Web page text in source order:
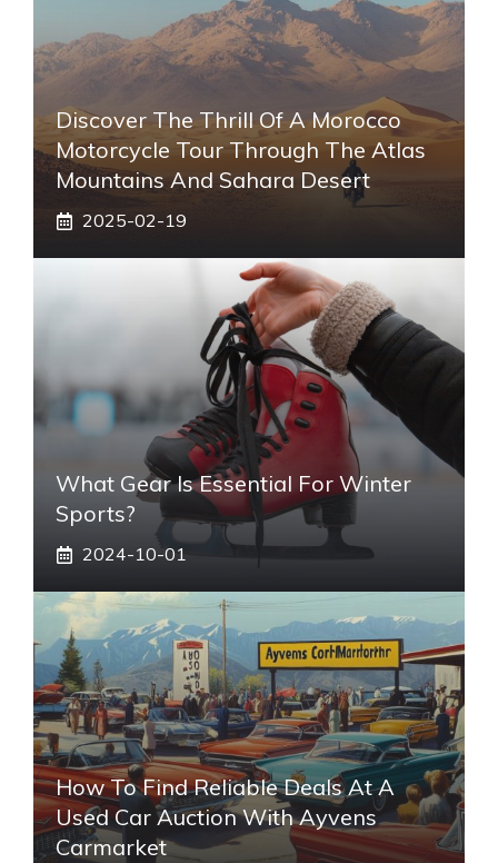
Discover The Thrill Of A Morocco
Motorcycle Tour Through The Atlas
Mountains And Sahara Desert
2025-02-19
What Gear Is Essential For Winter
Sports?
2024-10-01
How To Find Reliable Deals At A
Used Car Auction With Ayvens
Carmarket